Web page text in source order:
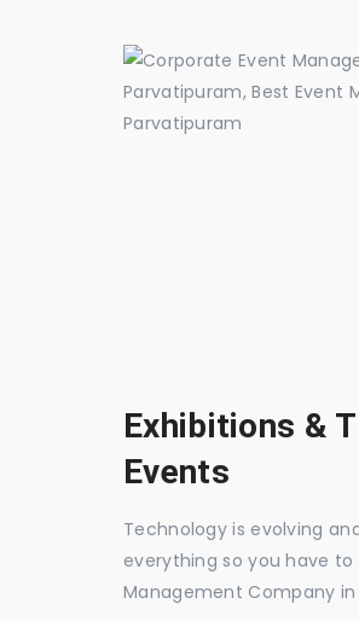
Exhibitions &
Events
Technology is evolving
everything so you have
Management Company